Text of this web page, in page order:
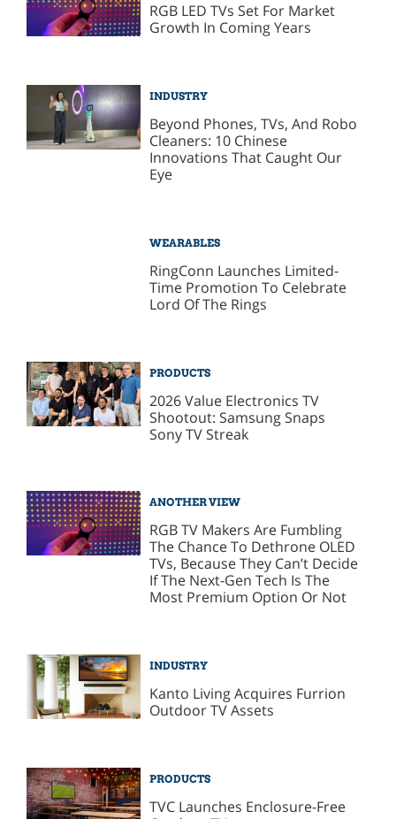
RGB LED TVs Set For Market
Growth In Coming Years
INDUSTRY
Beyond Phones, TVs, And Robo
Cleaners: 10 Chinese
Innovations That Caught Our
Eye
WEARABLES
RingConn Launches Limited-
Time Promotion To Celebrate
Lord Of The Rings
PRODUCTS
2026 Value Electronics TV
Shootout: Samsung Snaps
Sony TV Streak
ANOTHER VIEW
RGB TV Makers Are Fumbling
The Chance To Dethrone OLED
TVs, Because They Can’t Decide
If The Next-Gen Tech Is The
Most Premium Option Or Not
INDUSTRY
Kanto Living Acquires Furrion
Outdoor TV Assets
PRODUCTS
TVC Launches Enclosure-Free